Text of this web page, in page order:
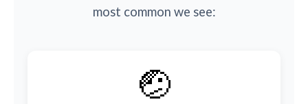
most common we see:
🤕